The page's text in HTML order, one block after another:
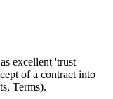
excellent 'trust
of a contract into
Terms).